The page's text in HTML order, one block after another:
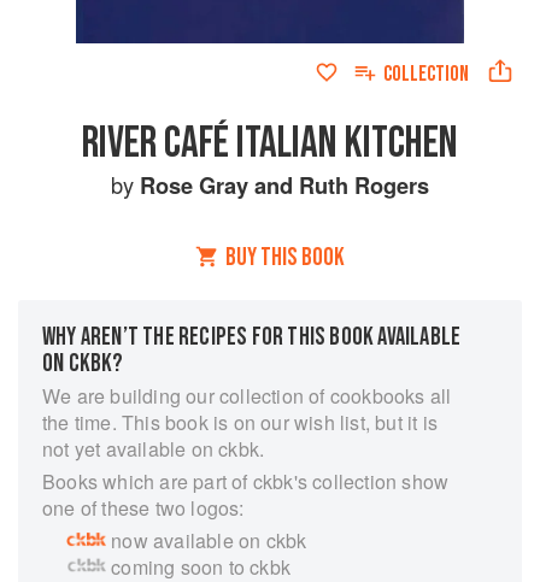
COLLECTION
RIVER CAFÉ ITALIAN KITCHEN
by Rose Grayand Ruth Rogers
BUY THIS BOOK
WHY AREN’T THE RECIPES FOR THIS BOOK AVAILABLE
ON CKBK?
We are building our collection of cookbooks all
the time. This book is on our wish list, but it is
not yet available on ckbk.
Books which are part of ckbk's collection show
one of these two logos:
now available on ckbk
coming soon to ckbk